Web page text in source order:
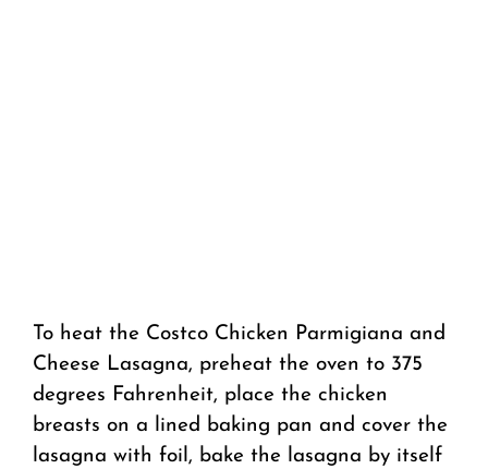
To heat the Costco Chicken Parmigiana and
Cheese Lasagna, preheat the oven to 375
degrees Fahrenheit, place the chicken
breasts on a lined baking pan and cover the
lasagna with foil, bake the lasagna by itself